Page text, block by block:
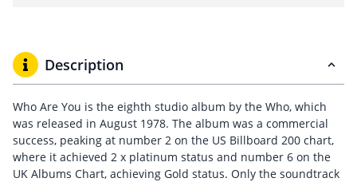
Description
Who Are You is the eighth studio album by the Who, which
was released in August 1978. The album was a commercial
success, peaking at number 2 on the US Billboard 200 chart,
where it achieved 2 x platinum status and number 6 on the
UK Albums Chart, achieving Gold status. Only the soundtrack